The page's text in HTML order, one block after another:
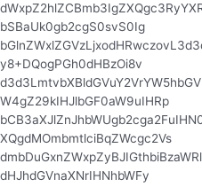
bSBaUk0gb2cgS0svS0Ig
y8+DQogPGh0dHBzOi8v
W4gZ29kIHJlbGF0aW9uIHRp
XQgdMOmbmtlciBqZWcgc2Vs
dHJhdGVnaXNrIHNhbWFy